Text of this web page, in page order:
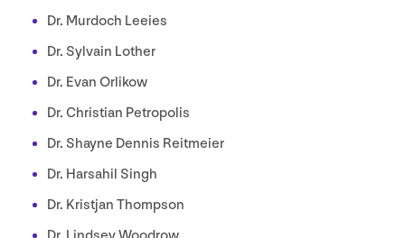
Dr. Murdoch Leeies
Dr. Sylvain Lother
Dr. Evan Orlikow
Dr. Christian Petropolis
Dr. Shayne Dennis Reitmeier
Dr. Harsahil Singh
Dr. Kristjan Thompson